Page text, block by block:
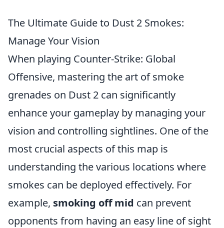
The Ultimate Guide to Dust 2 Smokes:
Manage Your Vision
When playing Counter-Strike: Global
Offensive, mastering the art of smoke
grenades on Dust 2 can significantly
enhance your gameplay by managing your
vision and controlling sightlines. One of the
most crucial aspects of this map is
understanding the various locations where
smokes can be deployed effectively. For
example, smoking off mid can prevent
opponents from having an easy line of sight